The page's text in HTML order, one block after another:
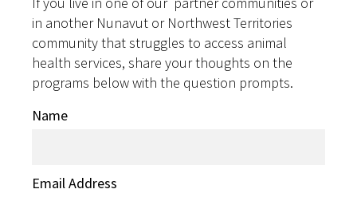
in another Nunavut or Northwest Territories
community that struggles to access animal
health services, share your thoughts on the
programs below with the question prompts.
Name
Email Address